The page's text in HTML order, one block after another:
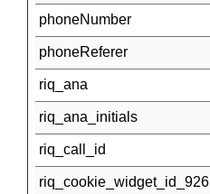
phoneNumber
phoneReferer
riq_ana
riq_ana_initials
riq_call_id
riq_cookie_widget_id_926